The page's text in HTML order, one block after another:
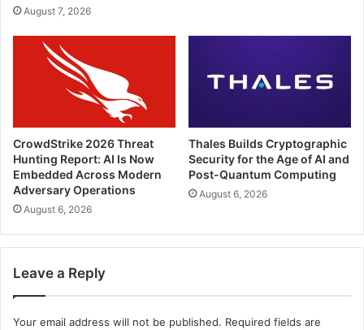
August 7, 2026
CrowdStrike 2026 Threat
Hunting Report: AI Is Now
Embedded Across Modern
Adversary Operations
August 6, 2026
Thales Builds Cryptographic
Security for the Age of AI and
Post-Quantum Computing
August 6, 2026
Leave a Reply
Your email address will not be published. Required fields are